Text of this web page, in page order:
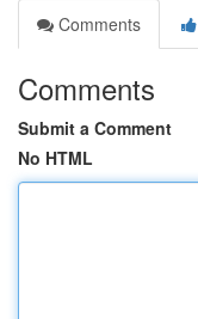
Comments
Comments
Submit a Comment
No HTML